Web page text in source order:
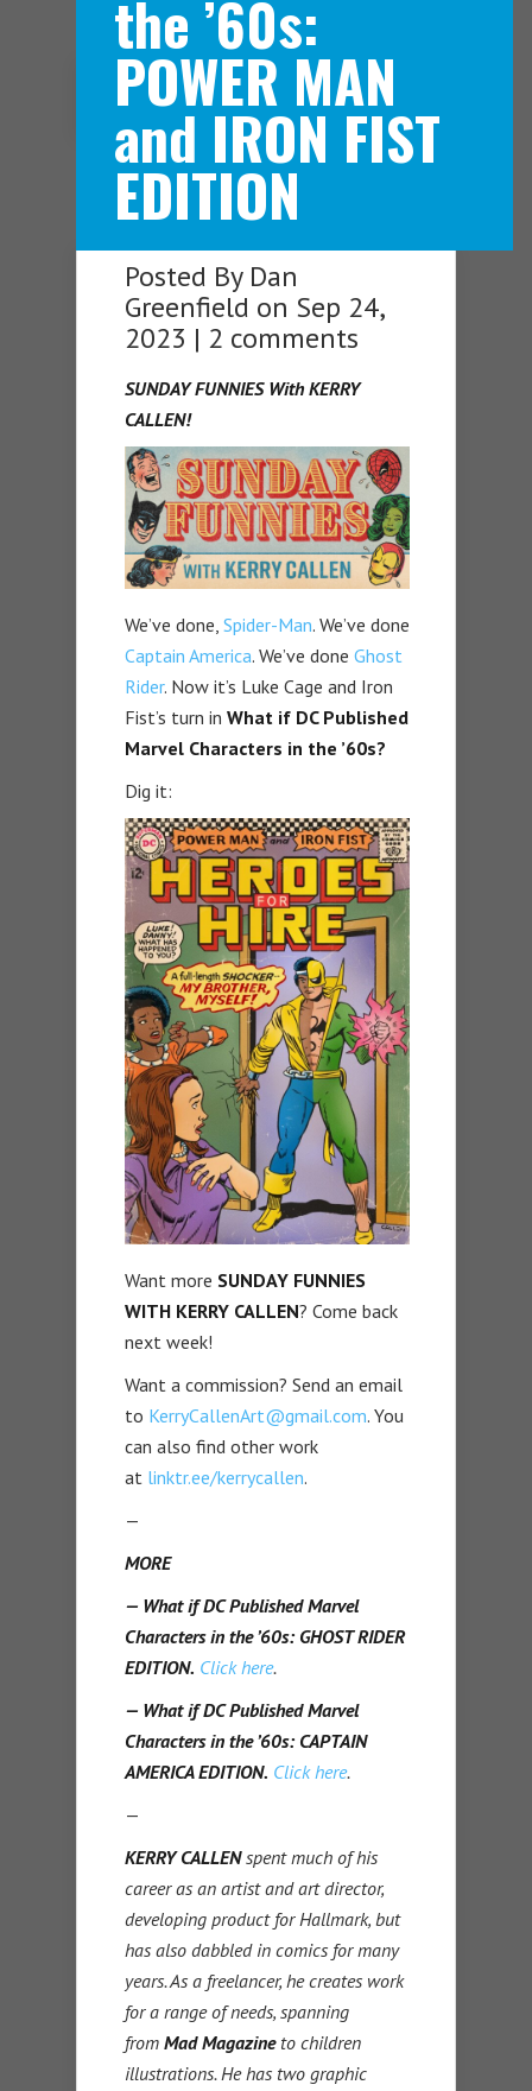
Navigation Menu
the ’60s:
POWER MAN
and IRON FIST
EDITION
Posted By Dan
Greenfield on Sep 24,
2023 | 2 comments
SUNDAY FUNNIES With KERRY
CALLEN!
We’ve done, Spider-Man. We’ve done
Captain America. We’ve done Ghost
Rider. Now it’s Luke Cage and Iron
Fist’s turn in What if DC Published
Marvel Characters in the ’60s?
Dig it:
Want more SUNDAY FUNNIES
WITH KERRY CALLEN? Come back
next week!
Want a commission? Send an email
to KerryCallenArt@gmail.com. You
can also find other work
at linktr.ee/kerrycallen.
—
MORE
— What if DC Published Marvel
Characters in the ’60s: GHOST RIDER
EDITION. Click here.
— What if DC Published Marvel
Characters in the ’60s: CAPTAIN
AMERICA EDITION. Click here.
—
KERRY CALLENspent much of his
career as an artist and art director,
developing product for Hallmark, but
has also dabbled in comics for many
years. As a freelancer, he creates work
for a range of needs, spanning
from Mad Magazineto children
illustrations. He has two graphic